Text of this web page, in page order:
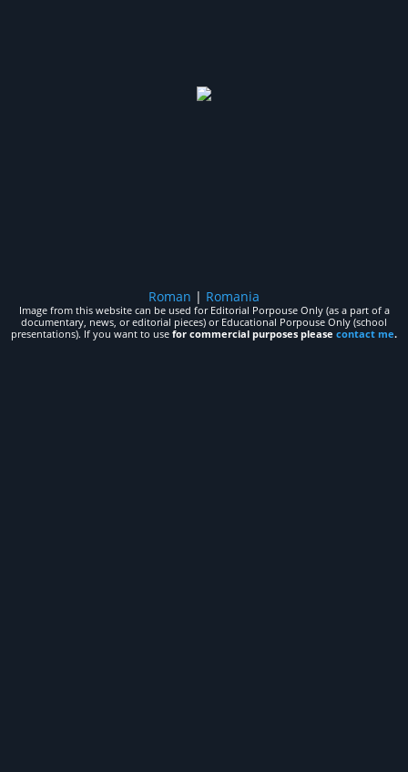
Roman | Romania
Image from this website can be used for Editorial Porpouse Only (as a part of a
documentary, news, or editorial pieces) or Educational Porpouse Only (school
presentations). If you want to use for commercial purposes please contact me.